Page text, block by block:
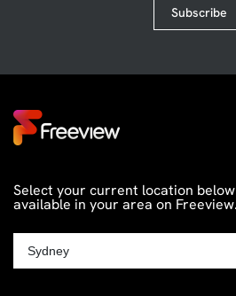
Subscribe
Select your current location
available in your area on Freeview.